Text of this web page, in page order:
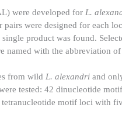
were developed for L.
pairs were designed for each
product was found.
named with the abbreviation
from wild L. alexandri and
tested: 42 dinucleotide
motif loci with